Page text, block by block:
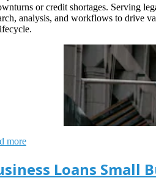
or credit shortages. Serving
analysis, and workflows to drive
more
Loans Small